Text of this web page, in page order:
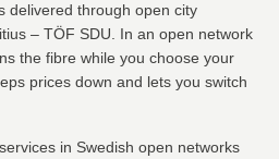
delivered through open city
– TÖF SDU. In an open network
the fibre while you choose your
prices down and lets you switch
in Swedish open networks